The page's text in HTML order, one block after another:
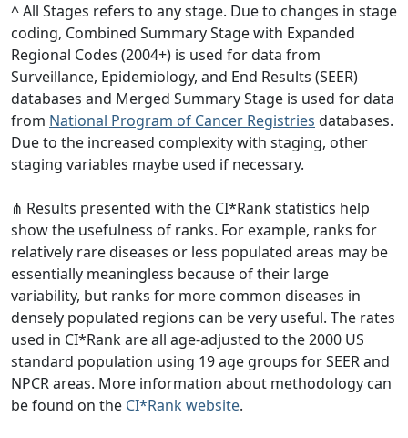
^ All Stages refers to any stage. Due to changes in stage
coding, Combined Summary Stage with Expanded
Regional Codes (2004+) is used for data from
Surveillance, Epidemiology, and End Results (SEER)
databases and Merged Summary Stage is used for data
from National Program of Cancer Registries databases.
Due to the increased complexity with staging, other
staging variables maybe used if necessary.
⋔ Results presented with the CI*Rank statistics help
show the usefulness of ranks. For example, ranks for
relatively rare diseases or less populated areas may be
essentially meaningless because of their large
variability, but ranks for more common diseases in
densely populated regions can be very useful. The rates
used in CI*Rank are all age-adjusted to the 2000 US
standard population using 19 age groups for SEER and
NPCR areas. More information about methodology can
be found on the CI*Rank website.